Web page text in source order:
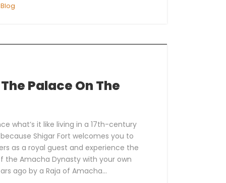
Blog
Palace On The
what’s it like living in a 17th-century
Shigar Fort welcomes you to
as a royal guest and experience the
the Amacha Dynasty with your own
ago by a Raja of Amacha...